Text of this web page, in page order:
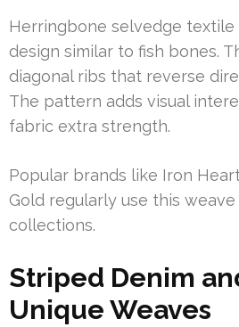
Herringbone selvedge textile
design similar to fish bones.
diagonal ribs that reverse
The pattern adds visual
fabric extra strength.
Popular brands like Iron
Gold regularly use this
collections.
Striped Denim
Unique Weaves